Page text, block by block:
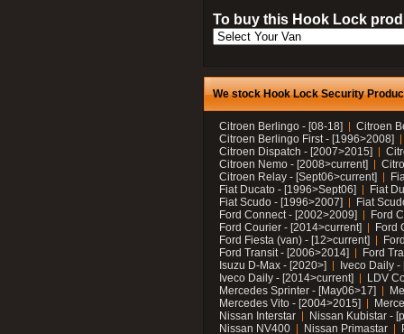
To buy this Hook Lock
We stock Hook Lock Security
Citroen Berlingo - [08-18]
Citroen
Citroen Berlingo First - [1996>2008]
Citroen Dispatch - [2007>2015]
Citroen Nemo - [2008>current]
Citroen Relay - [Sept06>current]
Fiat Ducato - [1996>Sept06]
Fiat
Fiat Scudo - [1996>2007]
Fiat
Ford Connect - [2002>2009]
Ford
Ford Courier - [2014>current]
Ford
Ford Fiesta (van) - [12>current]
Ford Transit - [2006>2014]
Ford
Isuzu D-Max - [2020>]
Iveco Daily
Iveco Daily - [2014>current]
LDV
Mercedes Sprinter - [May06>17]
Mercedes Vito - [2004>2015]
Nissan Interstar
Nissan Kubistar -
Nissan NV400
Nissan Primastar